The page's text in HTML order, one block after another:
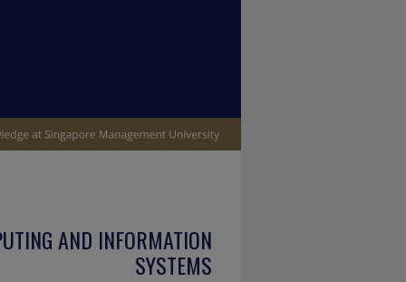
AND INFORMATION
SYSTEMS